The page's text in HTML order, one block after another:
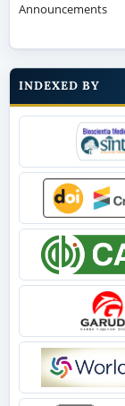
Announcements
INDEXED BY